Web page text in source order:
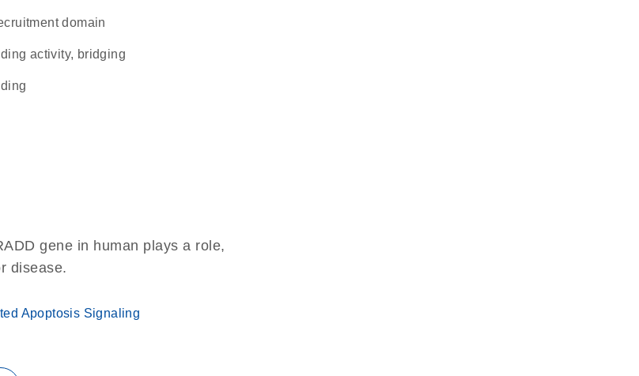
domain
activity, bridging
gene in human plays a role,
disease.
Apoptosis Signaling